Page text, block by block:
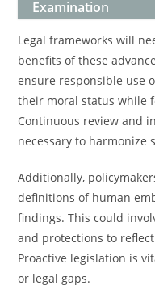
Examination
Legal frameworks will
benefits of these
ensure responsible use
their moral status while
Continuous review and
necessary to harmonize
Additionally,
definitions of human
findings. This could
and protections to
Proactive legislation is
or legal gaps.